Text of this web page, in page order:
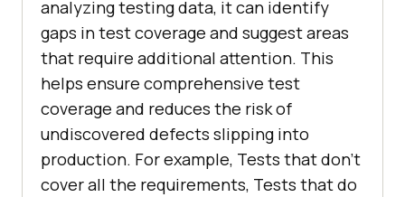
analyzing testing data, it can identify
gaps in test coverage and suggest areas
that require additional attention. This
helps ensure comprehensive test
coverage and reduces the risk of
undiscovered defects slipping into
production. For example, Tests that don’t
cover all the requirements, Tests that do